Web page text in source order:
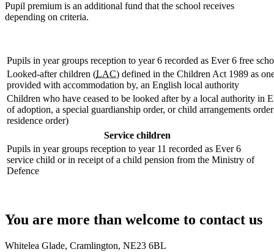
Pupil premium is an additional fund that the school receives
depending on criteria.
Pupils in year groups reception to year 6 recorded as Ever 6 free
Looked-after children (LAC) defined in the Children Act 1989 as
provided with accommodation by, an English local authority
Children who have ceased to be looked after by a local authority in
of adoption, a special guardianship order, or child arrangements
residence order)
Service children
Pupils in year groups reception to year 11 recorded as Ever 6
service child or in receipt of a child pension from the Ministry of
Defence
You are more than welcome to contact us
Whitelea Glade, Cramlington, NE23 6BL